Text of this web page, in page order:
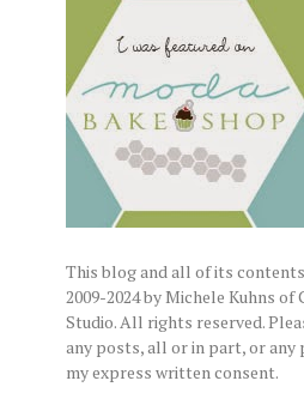
This blog and all of its
2009-2024 by Michele Kuhns of
Studio. All rights reserved.
any posts, all or in part, or any
my express written consent.